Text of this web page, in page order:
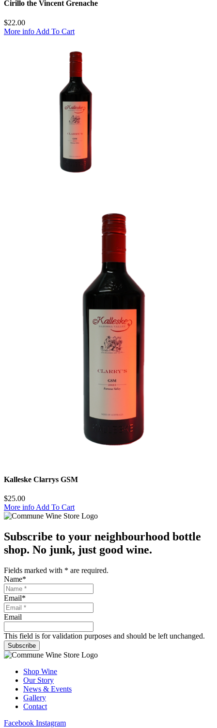
Cirillo the Vincent Grenache
$22.00
More info Add To Cart
Kalleske Clarrys GSM
$25.00
More info Add To Cart
Subscribe to your neighbourhood bottle
shop. No junk, just good wine.
Fields marked with * are required.
Name*
Email*
Email
This field is for validation purposes and should be left unchanged.
Subscribe
Shop Wine
Our Story
News & Events
Gallery
Contact
Facebook Instagram